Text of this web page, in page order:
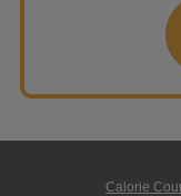
Calorie